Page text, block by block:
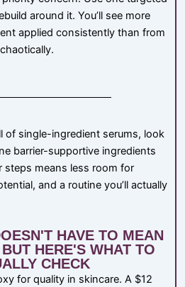
around it. You’ll see more
applied consistently than from
of single-ingredient serums, look
barrier-supportive ingredients
steps means less room for
and a routine you’ll actually
HAVE TO MEAN
HERE'S WHAT TO
CHECK
for quality in skincare. A $12